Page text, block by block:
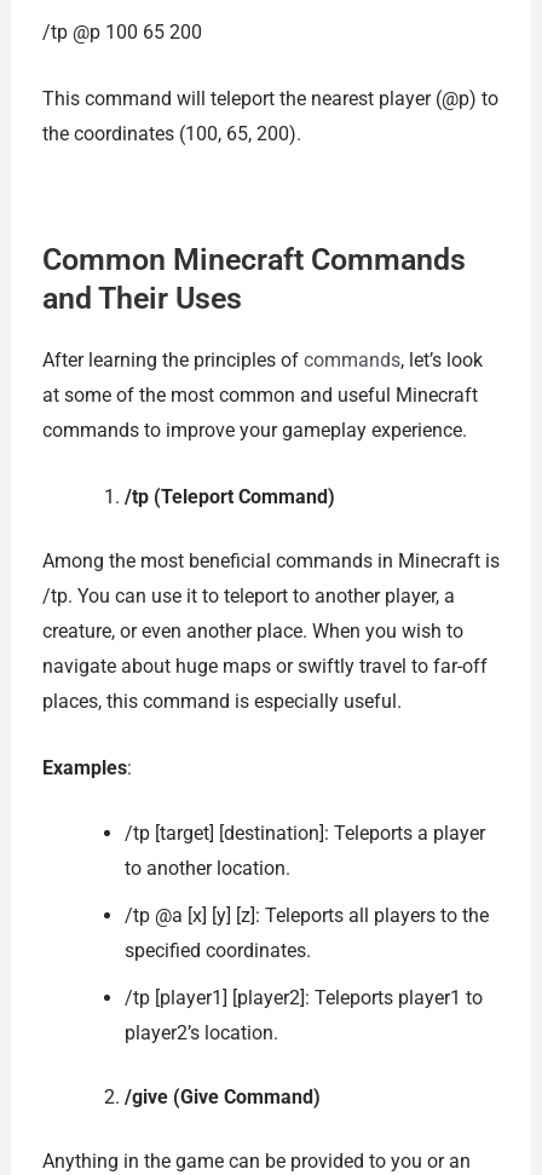
/tp @p 100 65 200
This command will teleport the nearest player (@p) to
the coordinates (100, 65, 200).
Common Minecraft Commands
and Their Uses
After learning the principles of commands, let’s look
at some of the most common and useful Minecraft
commands to improve your gameplay experience.
/tp (Teleport Command)
Among the most beneficial commands in Minecraft is
/tp. You can use it to teleport to another player, a
creature, or even another place. When you wish to
navigate about huge maps or swiftly travel to far-off
places, this command is especially useful.
Examples:
/tp [target] [destination]: Teleports a player
to another location.
/tp @a [x] [y] [z]: Teleports all players to the
specified coordinates.
/tp [player1] [player2]: Teleports player1 to
player2’s location.
/give (Give Command)
Anything in the game can be provided to you or an